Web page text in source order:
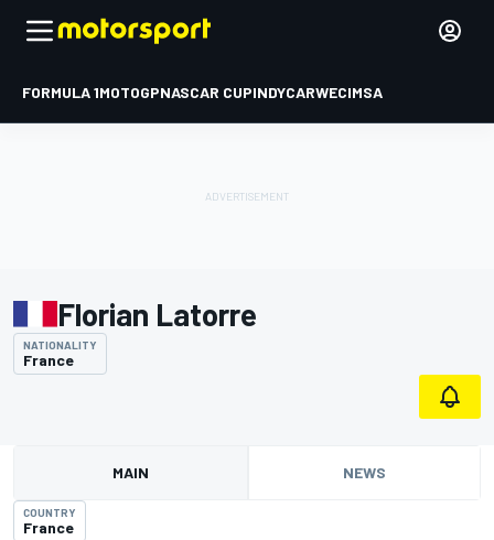
FORMULA 1MOTOGPNASCAR CUPINDYCARWECIMSA
Florian Latorre
NATIONALITY
France
MAIN NEWS
COUNTRY
France